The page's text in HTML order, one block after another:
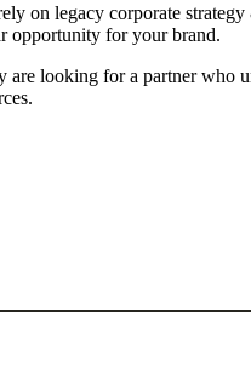
on legacy corporate
opportunity for your brand.
looking for a partner